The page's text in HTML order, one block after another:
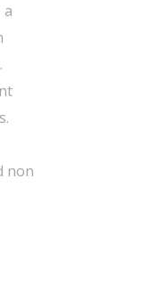
a
non